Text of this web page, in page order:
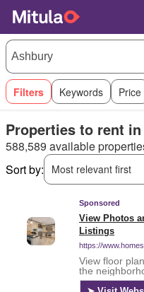
Filters Keywords Price
Properties to rent
588,589 available
Sort by:
Most relevant first